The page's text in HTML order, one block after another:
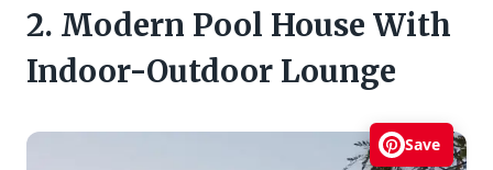
2. Modern Pool House With
Indoor-Outdoor Lounge
Save